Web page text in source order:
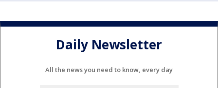
Daily Newsletter
All the news you need to know, every day